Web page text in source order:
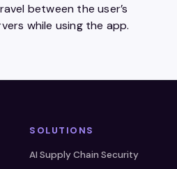
between the user’s
while using the app.
SOLUTIONS
AI Supply Chain Security